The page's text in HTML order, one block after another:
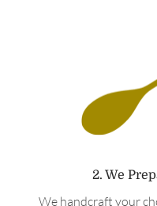
2. We
We handcraft your